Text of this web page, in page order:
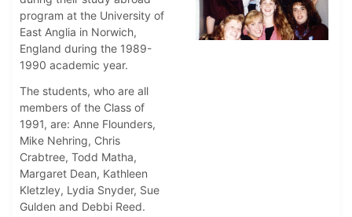
program at the University of
East Anglia in Norwich,
England during the 1989-
1990 academic year.
The students, who are all
members of the Class of
1991, are: Anne Flounders,
Mike Nehring, Chris
Crabtree, Todd Matha,
Margaret Dean, Kathleen
Kletzley, Lydia Snyder, Sue
Gulden and Debbi Reed.